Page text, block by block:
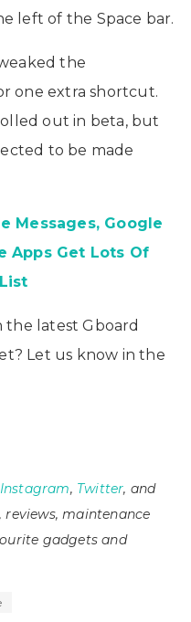
left of the Space bar.
the
one extra shortcut.
out in beta, but
to be made
Messages, Google
Apps Get Lots Of
latest Gboard
Let us know in the
Instagram, Twitter, and
maintenance
gadgets and